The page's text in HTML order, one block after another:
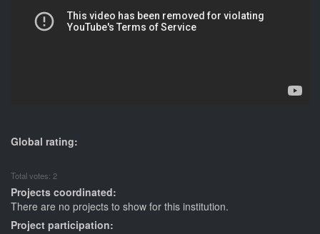
Global rating:
Total votes: 2
Projects coordinated:
There are no projects to show for this institution.
Project participation: